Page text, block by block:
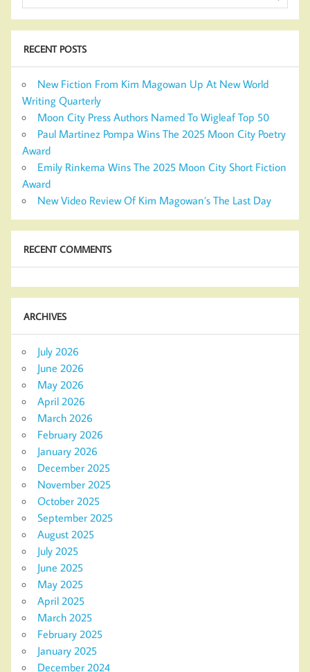
RECENT POSTS
New Fiction From Kim Magowan Up At New World
Writing Quarterly
Moon City Press Authors Named To Wigleaf Top 50
Paul Martinez Pompa Wins The 2025 Moon City Poetry
Award
Emily Rinkema Wins The 2025 Moon City Short Fiction
Award
New Video Review Of Kim Magowan’s The Last Day
RECENT COMMENTS
ARCHIVES
July 2026
June 2026
May 2026
April 2026
March 2026
February 2026
January 2026
December 2025
November 2025
October 2025
September 2025
August 2025
July 2025
June 2025
May 2025
April 2025
March 2025
February 2025
January 2025
December 2024